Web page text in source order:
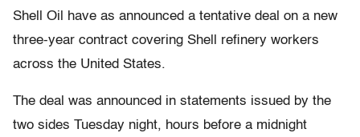
Shell Oil have as announced a tentative deal on a new
three-year contract covering Shell refinery workers
across the United States.
The deal was announced in statements issued by the
two sides Tuesday night, hours before a midnight